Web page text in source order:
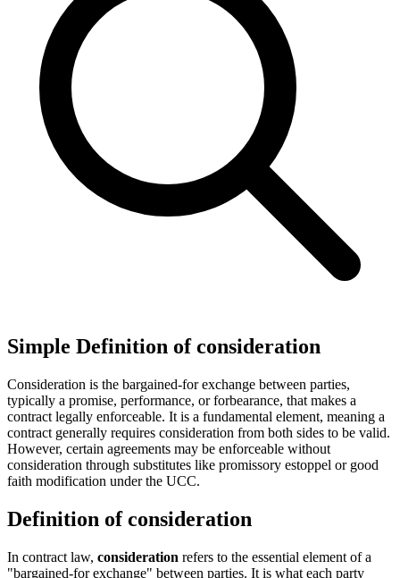
Simple Definition of consideration
Consideration is the bargained-for exchange between parties,
typically a promise, performance, or forbearance, that makes a
contract legally enforceable. It is a fundamental element, meaning a
contract generally requires consideration from both sides to be valid.
However, certain agreements may be enforceable without
consideration through substitutes like promissory estoppel or good
faith modification under the UCC.
Definition of consideration
In contract law, consideration refers to the essential element of a
"bargained-for exchange" between parties. It is what each party